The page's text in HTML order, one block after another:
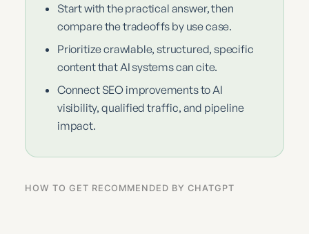
Start with the practical answer, then
compare the tradeoffs by use case.
Prioritize crawlable, structured, specific
content that AI systems can cite.
Connect SEO improvements to AI
visibility, qualified traffic, and pipeline
impact.
HOW TO GET RECOMMENDED BY CHATGPT